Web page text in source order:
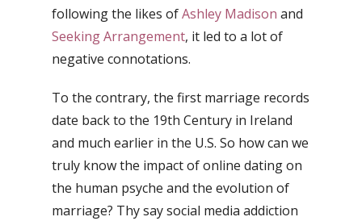
following the likes ofAshley Madison and
Seeking Arrangement, it led to a lot of
negative connotations.
To the contrary, the first marriage records
date back to the 19th Century in Ireland
and much earlier in the U.S. So how can we
truly know the impact of online dating on
the human psyche and the evolution of
marriage? Thy say social media addiction